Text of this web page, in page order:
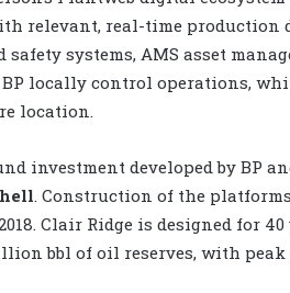
relevant, real-time production
systems, AMS asset
locally control operations,
location.
investment developed by BP
. Construction of the
Clair Ridge is designed for
bbl of oil reserves, with peak